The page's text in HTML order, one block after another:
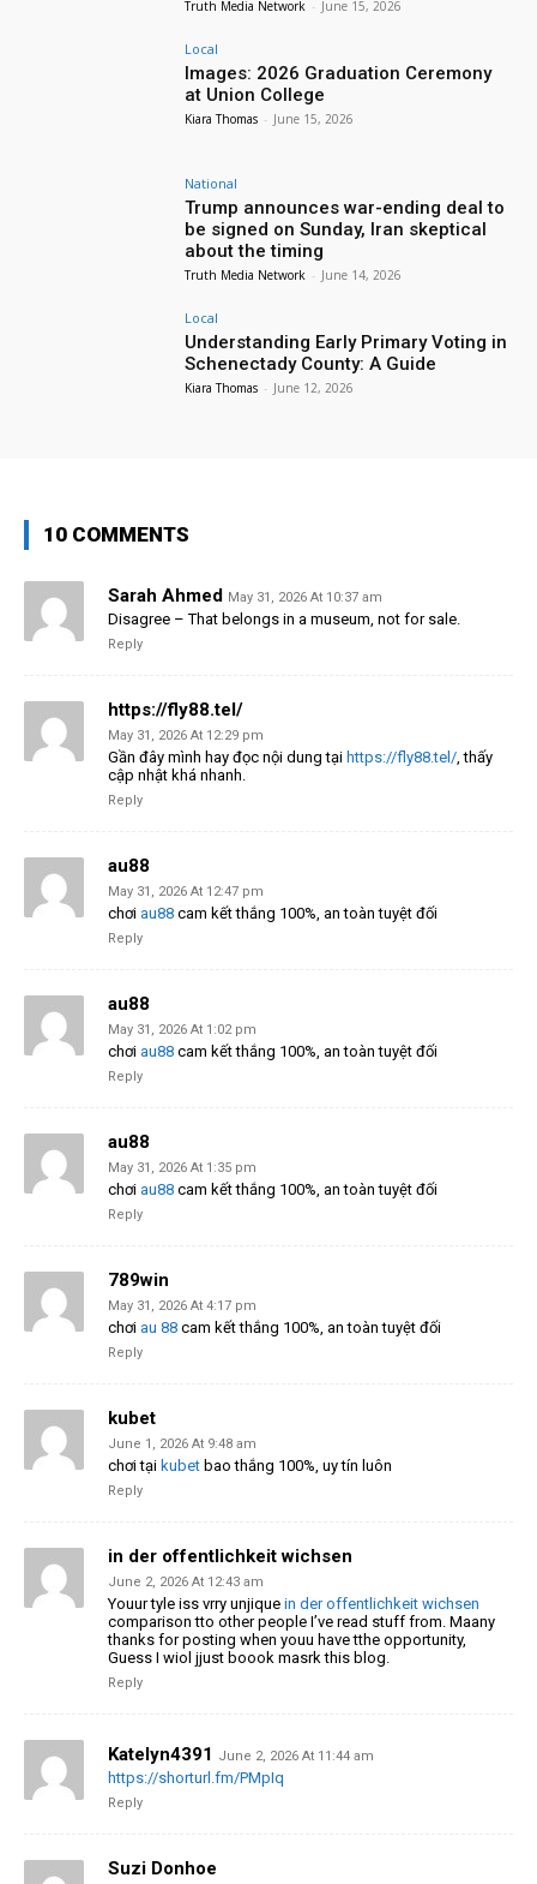
Truth Media Network - June 15, 2026
Local
Images: 2026 Graduation Ceremony
at Union College
Kiara Thomas - June 15, 2026
National
Trump announces war-ending deal to
be signed on Sunday, Iran skeptical
about the timing
Truth Media Network - June 14, 2026
Local
Understanding Early Primary Voting in
Schenectady County: A Guide
Kiara Thomas - June 12, 2026
10 COMMENTS
Sarah Ahmed May 31, 2026 At 10:37 am
Disagree – That belongs in a museum, not for sale.
Reply
https://fly88.tel/
May 31, 2026 At 12:29 pm
Gần đây mình hay đọc nội dung tại https://fly88.tel/, thấy
cập nhật khá nhanh.
Reply
au88
May 31, 2026 At 12:47 pm
chơi au88 cam kết thắng 100%, an toàn tuyệt đối
Reply
au88
May 31, 2026 At 1:02 pm
chơi au88 cam kết thắng 100%, an toàn tuyệt đối
Reply
au88
May 31, 2026 At 1:35 pm
chơi au88 cam kết thắng 100%, an toàn tuyệt đối
Reply
789win
May 31, 2026 At 4:17 pm
chơi au 88 cam kết thắng 100%, an toàn tuyệt đối
Reply
kubet
June 1, 2026 At 9:48 am
chơi tại kubet bao thắng 100%, uy tín luôn
Reply
in der offentlichkeit wichsen
June 2, 2026 At 12:43 am
Youur tyle iss vrry unjique in der offentlichkeit wichsen
comparison tto other people I’ve read stuff from. Maany
thanks for posting when youu have tthe opportunity,
Guess I wiol jjust boook masrk this blog.
Reply
Katelyn4391 June 2, 2026 At 11:44 am
https://shorturl.fm/PMpIq
Reply
Suzi Donhoe